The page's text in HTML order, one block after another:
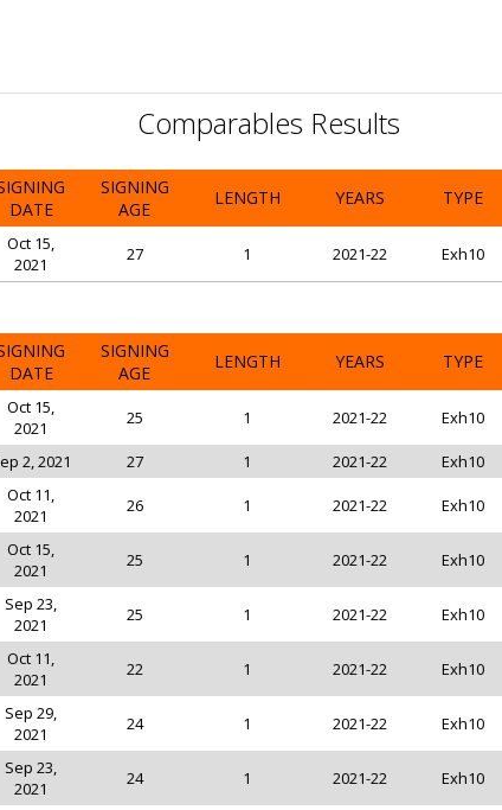
Comparables Results
DATE
SIGNING
AGE
LENGTH YEARS TYPE
Oct 15,
2021
27 1 2021-22 Exh10
DATE
SIGNING
AGE
LENGTH YEARS TYPE
Oct 15,
2021
25 1 2021-22 Exh10
2, 2021 27 1 2021-22 Exh10
Oct 11,
2021
26 1 2021-22 Exh10
Oct 15,
2021
25 1 2021-22 Exh10
Sep 23,
2021
25 1 2021-22 Exh10
Oct 11,
2021
22 1 2021-22 Exh10
Sep 29,
2021
24 1 2021-22 Exh10
Sep 23,
2021
24 1 2021-22 Exh10